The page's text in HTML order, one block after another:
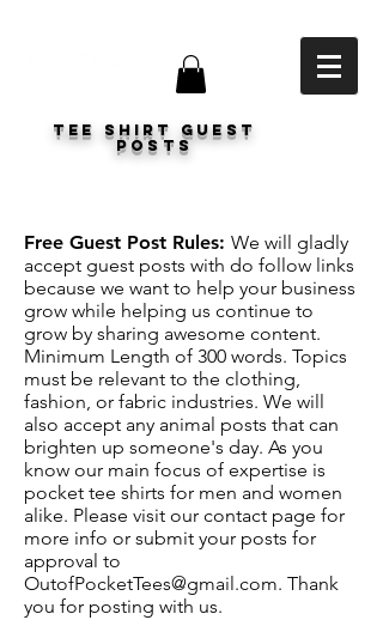
Tee shirt Guest
Posts
Free Guest Post Rules: We will gladly
accept guest posts with do follow links
because we want to help your business
grow while helping us continue to
grow by sharing awesome content.
Minimum Length of 300 words. Topics
must be relevant to the clothing,
fashion, or fabric industries. We will
also accept any animal posts that can
brighten up someone's day. As you
know our main focus of expertise is
pocket tee shirts for men and women
alike. Please visit our contact page for
more info or submit your posts for
approval to
OutofPocketTees@gmail.com. Thank
you for posting with us.